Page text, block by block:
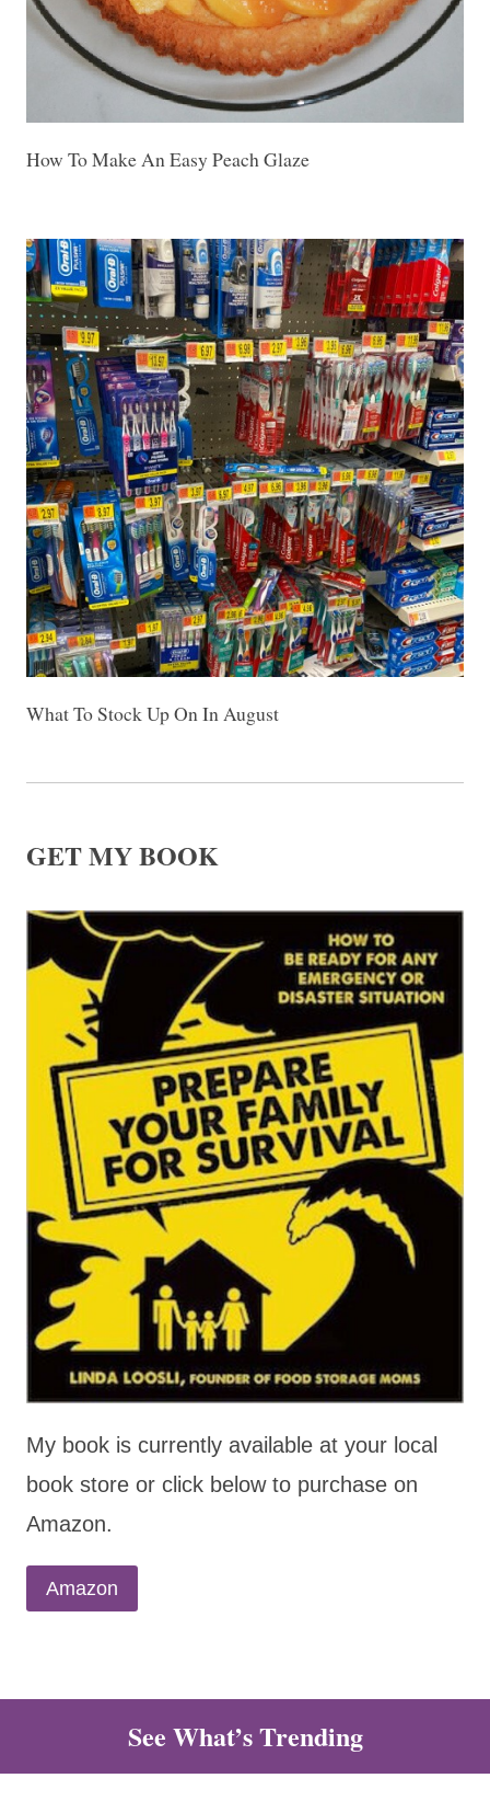
How To Make An Easy Peach Glaze
What To Stock Up On In August
GET MY BOOK
My book is currently available at your local
book store or click below to purchase on
Amazon.
Amazon
See What’s Trending